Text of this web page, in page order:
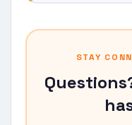
STAY